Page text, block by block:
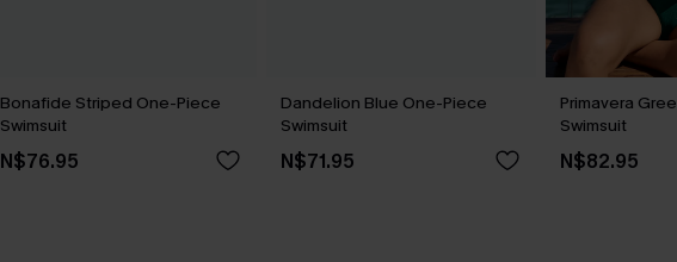
Bonafide Striped One-Piece
Swimsuit
N$76.95
Dandelion Blue One-Piece
Swimsuit
N$71.95
Primavera
Swimsuit
N$82.95